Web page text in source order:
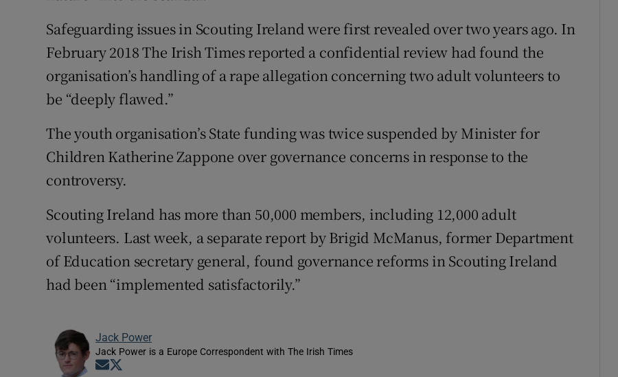
Safeguarding issues in Scouting Ireland were first revealed over two years ago. In
February 2018 The Irish Times reported a confidential review had found the
organisation’s handling of a rape allegation concerning two adult volunteers to
be “deeply flawed.”
The youth organisation’s State funding was twice suspended by Minister for
Children Katherine Zappone over governance concerns in response to the
controversy.
Scouting Ireland has more than 50,000 members, including 12,000 adult
volunteers. Last week, a separate report by Brigid McManus, former Department
of Education secretary general, found governance reforms in Scouting Ireland
had been “implemented satisfactorily.”
Jack Power
Jack Power is a Europe Correspondent with The Irish Times
Opens in new window